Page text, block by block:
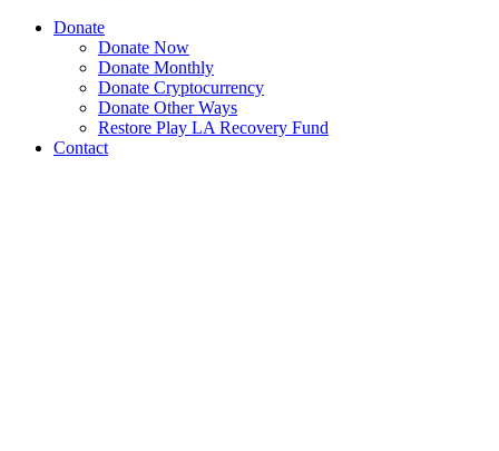
Donate
Donate Now
Donate Monthly
Donate Cryptocurrency
Donate Other Ways
Restore Play LA Recovery Fund
Contact